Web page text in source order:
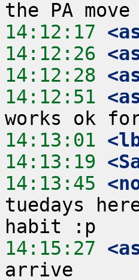
14:12:17
14:12:26
14:12:28
14:12:51
14:13:01
14:13:19
14:13:45
tuedays
14:15:27